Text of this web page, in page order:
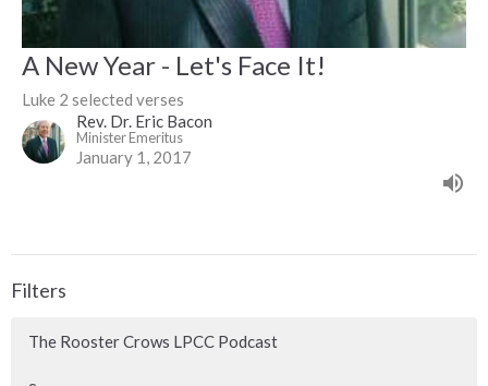
A New Year - Let's Face It!
Luke 2 selected verses
Rev. Dr. Eric Bacon
Minister Emeritus
January 1, 2017
Filters
The Rooster Crows LPCC Podcast